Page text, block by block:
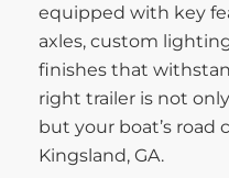
equipped with key
axles, custom
finishes that
right trailer is not
but your boat’s road
Kingsland, GA.